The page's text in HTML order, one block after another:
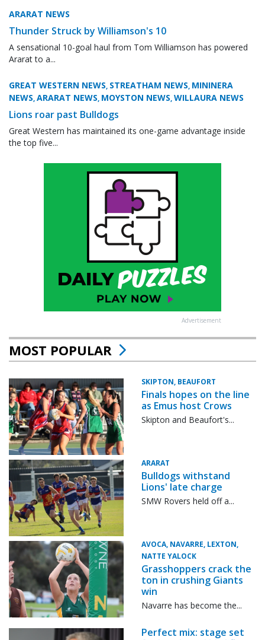
ARARAT NEWS
Thunder Struck by Williamson's 10
A sensational 10-goal haul from Tom Williamson has powered
Ararat to a...
GREAT WESTERN NEWS, STREATHAM NEWS, MININERA
NEWS,ARARAT NEWS, MOYSTON NEWS,WILLAURA NEWS
Lions roar past Bulldogs
Great Western has maintained its one-game advantage inside
the top five...
Advertisement
MOST POPULAR
SKIPTON, BEAUFORT
Finals hopes on the line
as Emus host Crows
Skipton and Beaufort's...
ARARAT
Bulldogs withstand
Lions' late charge
SMW Rovers held off a...
AVOCA, NAVARRE, LEXTON,
NATTE YALOCK
Grasshoppers crack the
ton in crushing Giants
win
Navarre has become the...
Perfect mix: stage set